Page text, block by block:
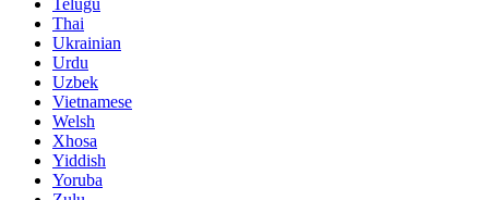
Thai
Ukrainian
Urdu
Uzbek
Vietnamese
Welsh
Xhosa
Yiddish
Yoruba